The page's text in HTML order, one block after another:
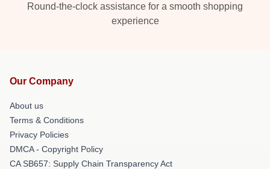
Round-the-clock assistance for a smooth shopping
experience
Our Company
About us
Terms & Conditions
Privacy Policies
DMCA - Copyright Policy
CA SB657: Supply Chain Transparency Act